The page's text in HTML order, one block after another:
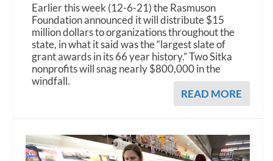
Earlier this week (12-6-21) the Rasmuson
Foundation announced it will distribute $15
million dollars to organizations throughout the
state, in what it said was the “largest slate of
grant awards in its 66 year history.” Two Sitka
nonprofits will snag nearly $800,000 in the
windfall.
READ MORE